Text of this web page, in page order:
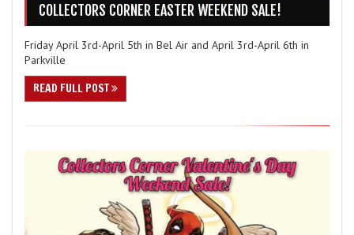
COLLECTORS CORNER EASTER WEEKEND SALE!
Friday April 3rd-April 5th in Bel Air and April 3rd-April 6th in
Parkville
READ FULL POST